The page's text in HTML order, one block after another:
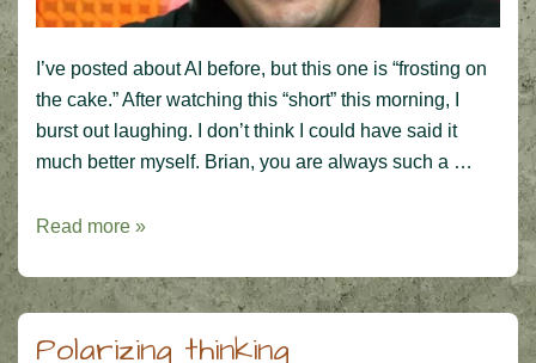
I’ve posted about AI before, but this one is “frosting on
the cake.” After watching this “short” this morning, I
burst out laughing. I don’t think I could have said it
much better myself. Brian, you are always such a …
Brian
and
the
future
Read more »
Polarizing thinking